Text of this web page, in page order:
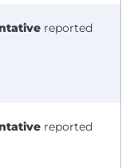
reported
reported